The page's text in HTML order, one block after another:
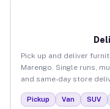
Pick up and deliver
Marengo. Single runs,
and same-day store
Pickup Van SUV